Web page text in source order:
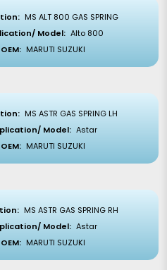
MS ALT 800 GAS SPRING
Model: Alto 800
OEM: MARUTI SUZUKI
MS ASTR GAS SPRING LH
Model: Astar
OEM: MARUTI SUZUKI
MS ASTR GAS SPRING RH
Model: Astar
OEM: MARUTI SUZUKI